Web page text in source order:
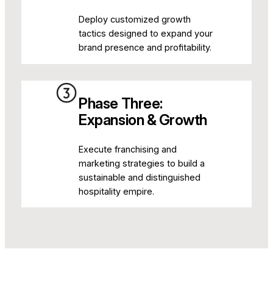
Deploy customized growth
tactics designed to expand your
brand presence and profitability.
Phase Three:
Expansion & Growth
Execute franchising and
marketing strategies to build a
sustainable and distinguished
hospitality empire.